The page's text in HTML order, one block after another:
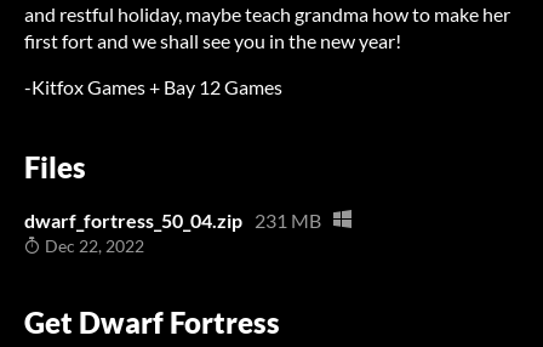
and restful holiday, maybe teach grandma how to make her
first fort and we shall see you in the new year!
-Kitfox Games + Bay 12 Games
Files
dwarf_fortress_50_04.zip 231 MB
Dec 22, 2022
Get Dwarf Fortress